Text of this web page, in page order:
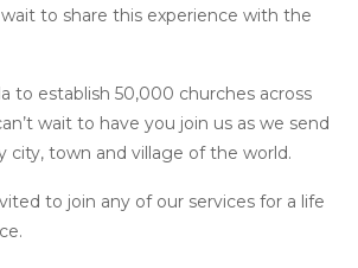
wait to share this experience with the
to establish 50,000 churches across
wait to have you join us as we send
city, town and village of the world.
to join any of our services for a life